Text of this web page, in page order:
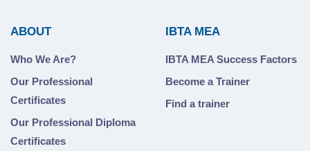
ABOUT
Who We Are?
Our Professional
Certificates
Our Professional Diploma
Certificates
IBTA MEA
IBTA MEA Success Factors
Become a Trainer
Find a trainer